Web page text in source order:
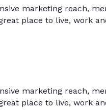
marketing reach,
place to live, work
marketing reach,
place to live, work